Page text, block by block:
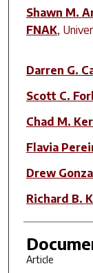
Shawn M.
FNAK,
Darren G.
Scott C.
Chad M.
Flavia
Drew
Richard B.
Article